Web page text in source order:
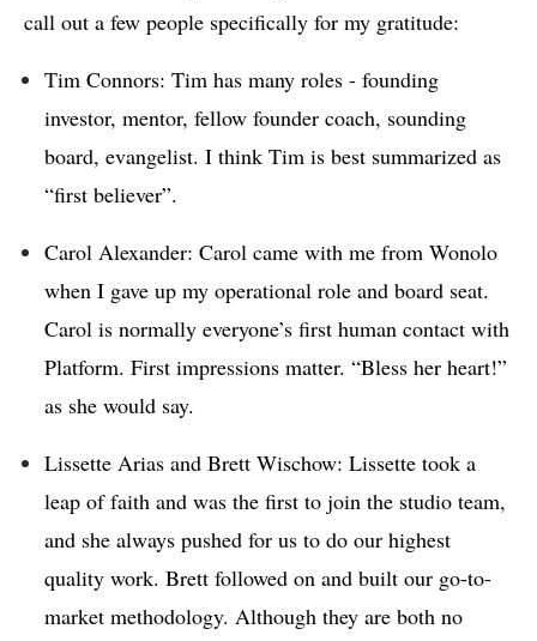
call out a few people specifically for my gratitude:
Tim Connors: Tim has many roles - founding
investor, mentor, fellow founder coach, sounding
board, evangelist. I think Tim is best summarized as
“first believer”.
Carol Alexander: Carol came with me from Wonolo
when I gave up my operational role and board seat.
Carol is normally everyone’s first human contact with
Platform. First impressions matter. “Bless her heart!”
as she would say.
Lissette Arias and Brett Wischow: Lissette took a
leap of faith and was the first to join the studio team,
and she always pushed for us to do our highest
quality work. Brett followed on and built our go-to-
market methodology. Although they are both no